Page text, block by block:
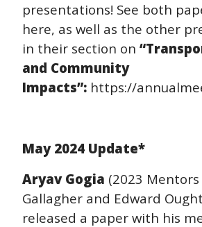
presentations! See both
here, as well as the other
in their section on
and Community
Impacts”: https://
May 2024 Update*
Aryav Gogia (2023 Mentors
Gallagher and Edward
released a paper with his